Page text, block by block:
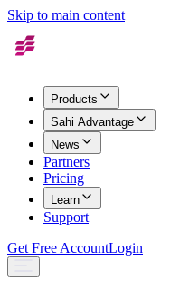
Skip to main content
Products
Sahi Advantage
News
Partners
Pricing
Learn
Support
Get Free AccountLogin